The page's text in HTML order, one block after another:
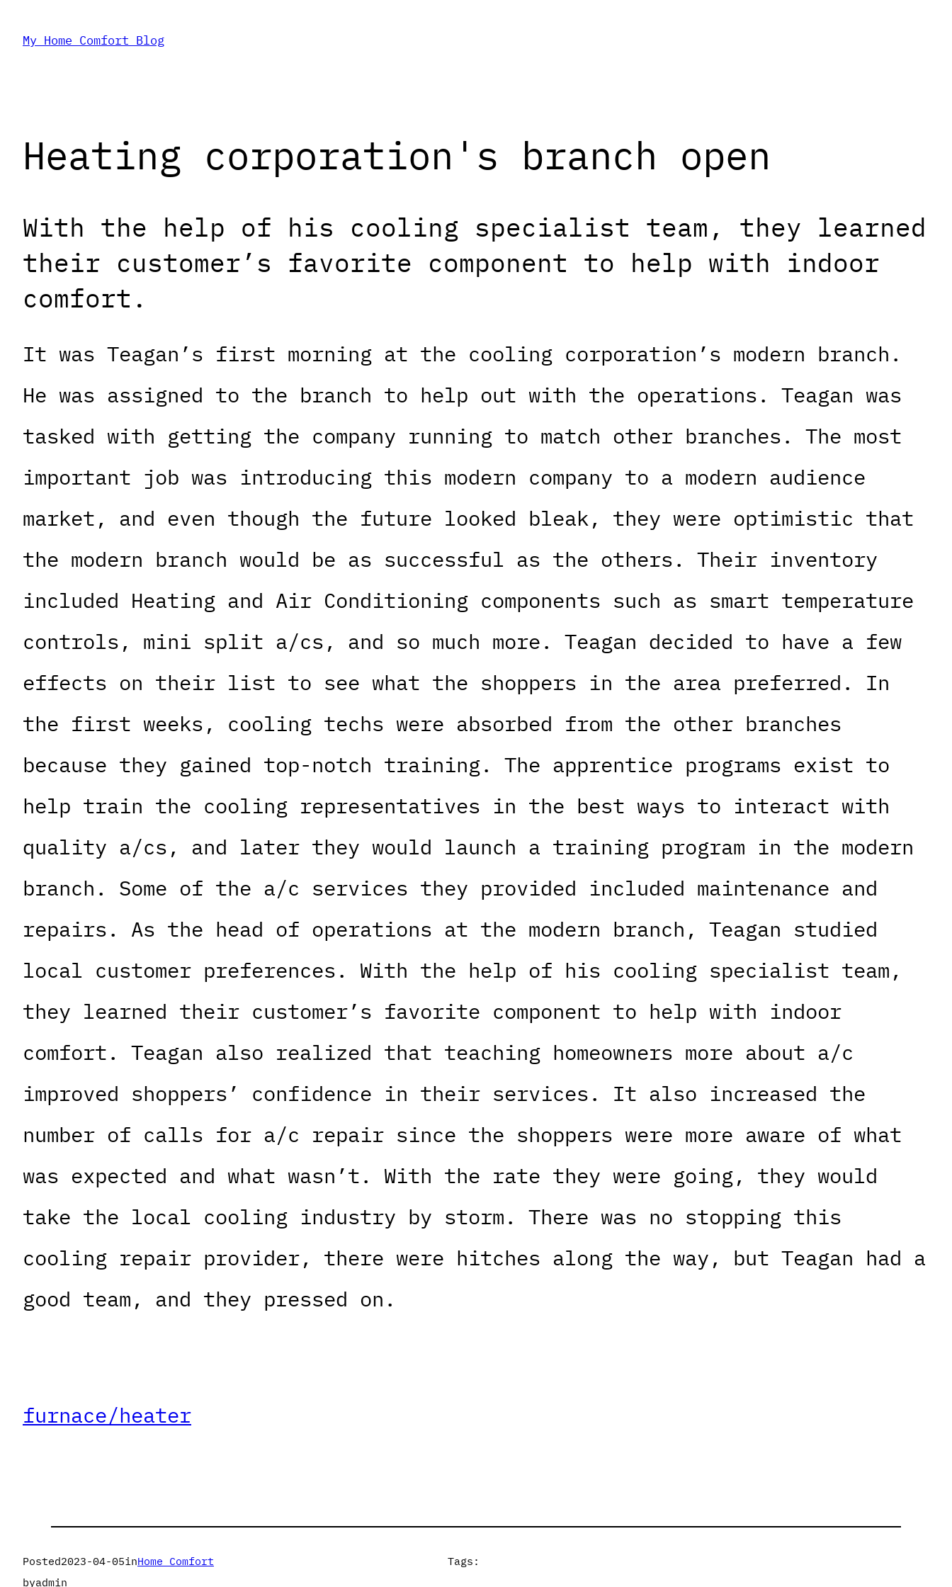
My Home Comfort Blog
Heating corporation's branch open
With the help of his cooling specialist team, they learned
their customer’s favorite component to help with indoor
comfort.
It was Teagan’s first morning at the cooling corporation’s modern branch.
He was assigned to the branch to help out with the operations. Teagan was
tasked with getting the company running to match other branches. The most
important job was introducing this modern company to a modern audience
market, and even though the future looked bleak, they were optimistic that
the modern branch would be as successful as the others. Their inventory
included Heating and Air Conditioning components such as smart temperature
controls, mini split a/cs, and so much more. Teagan decided to have a few
effects on their list to see what the shoppers in the area preferred. In
the first weeks, cooling techs were absorbed from the other branches
because they gained top-notch training. The apprentice programs exist to
help train the cooling representatives in the best ways to interact with
quality a/cs, and later they would launch a training program in the modern
branch. Some of the a/c services they provided included maintenance and
repairs. As the head of operations at the modern branch, Teagan studied
local customer preferences. With the help of his cooling specialist team,
they learned their customer’s favorite component to help with indoor
comfort. Teagan also realized that teaching homeowners more about a/c
improved shoppers’ confidence in their services. It also increased the
number of calls for a/c repair since the shoppers were more aware of what
was expected and what wasn’t. With the rate they were going, they would
take the local cooling industry by storm. There was no stopping this
cooling repair provider, there were hitches along the way, but Teagan had a
good team, and they pressed on.
furnace/heater
Posted2023-04-05inHome Comfort
byadmin
Tags: